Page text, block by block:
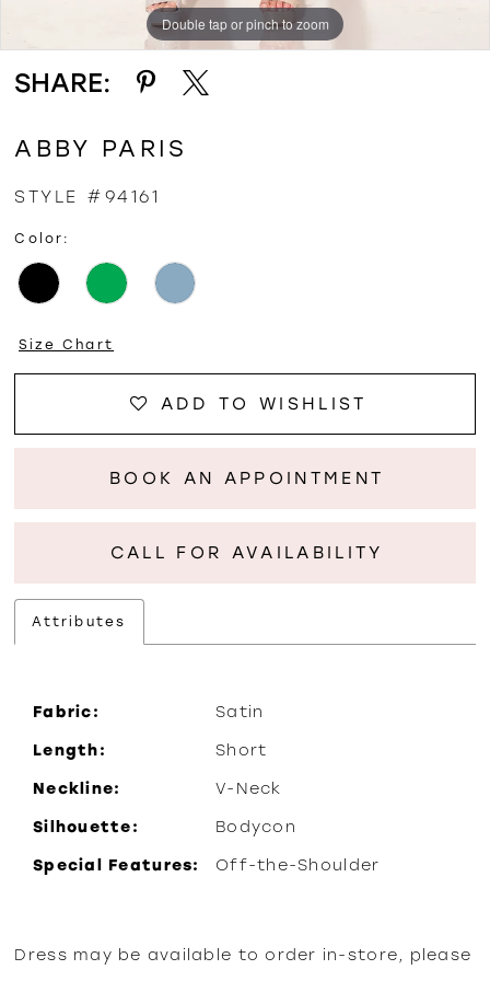
Double tap or pinch to zoom
Double tap or pinch to zoom
Double tap or pinch to zoom
SHARE:
ABBY PARIS
STYLE #94161
Color:
Size Chart
ADD TO WISHLIST
BOOK AN APPOINTMENT
CALL FOR AVAILABILITY
Attributes
Fabric:
Satin
Length:
Short
Neckline:
V-Neck
Silhouette:
Bodycon
Special Features:
Off-the-Shoulder
Dress may be available to order in-store, please